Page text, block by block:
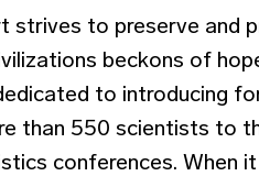
strives to preserve and
beckons of
to introducing
than 550 scientists to
conferences.